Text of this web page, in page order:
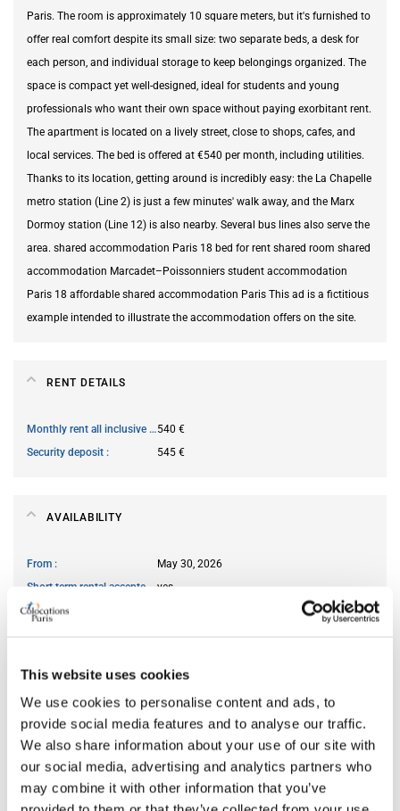
This website uses cookies
We use cookies to personalise content and ads, to
provide social media features and to analyse our traffic.
We also share information about your use of our site with
our social media, advertising and analytics partners who
may combine it with other information that you’ve
Paris. The room is approximately 10 square meters, but it's furnished to
offer real comfort despite its small size: two separate beds, a desk for
each person, and individual storage to keep belongings organized. The
space is compact yet well-designed, ideal for students and young
professionals who want their own space without paying exorbitant rent.
The apartment is located on a lively street, close to shops, cafes, and
local services. The bed is offered at €540 per month, including utilities.
Thanks to its location, getting around is incredibly easy: the La Chapelle
metro station (Line 2) is just a few minutes' walk away, and the Marx
Dormoy station (Line 12) is also nearby. Several bus lines also serve the
area. shared accommodation Paris 18 bed for rent shared room shared
accommodation Marcadet–Poissonniers student accommodation
Paris 18 affordable shared accommodation Paris This ad is a fictitious
example intended to illustrate the accommodation offers on the site.
RENT DETAILS
Monthly rent all inclusive540 €
Security deposit
545 €
AVAILABILITY
From
May 30, 2026
yes
Type of bed
single
Ensuite bathroom
yes
Wi-Fi
yes